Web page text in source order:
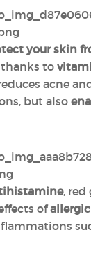
your skin
thanks to
acne
but also
, red
of